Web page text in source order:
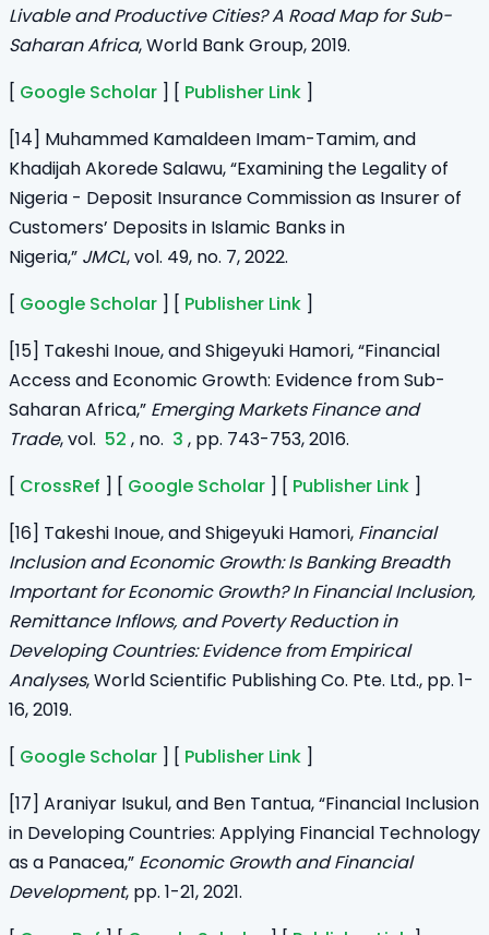
Livable and Productive Cities? A Road Map for Sub-
Saharan Africa, World Bank Group, 2019.
[ Google Scholar ] [ Publisher Link ]
[14] Muhammed Kamaldeen Imam-Tamim, and
Khadijah Akorede Salawu, “Examining the Legality of
Nigeria - Deposit Insurance Commission as Insurer of
Customers’ Deposits in Islamic Banks in
Nigeria,” JMCL, vol. 49, no. 7, 2022.
[ Google Scholar ] [ Publisher Link ]
[15] Takeshi Inoue, and Shigeyuki Hamori, “Financial
Access and Economic Growth: Evidence from Sub-
Saharan Africa,” Emerging Markets Finance and
Trade, vol. 52 , no. 3 , pp. 743-753, 2016.
[ CrossRef ] [ Google Scholar ] [ Publisher Link ]
[16] Takeshi Inoue, and Shigeyuki Hamori, Financial
Inclusion and Economic Growth: Is Banking Breadth
Important for Economic Growth? In Financial Inclusion,
Remittance Inflows, and Poverty Reduction in
Developing Countries: Evidence from Empirical
Analyses, World Scientific Publishing Co. Pte. Ltd., pp. 1-
16, 2019.
[ Google Scholar ] [ Publisher Link ]
[17] Araniyar Isukul, and Ben Tantua, “Financial Inclusion
in Developing Countries: Applying Financial Technology
as a Panacea,” Economic Growth and Financial
Development, pp. 1-21, 2021.